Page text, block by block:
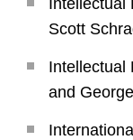
Scott
Intellectual
and